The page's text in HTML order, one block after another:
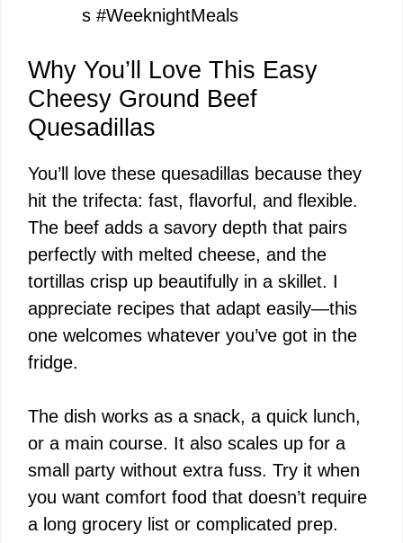
s #WeeknightMeals
Why You’ll Love This Easy
Cheesy Ground Beef
Quesadillas
You’ll love these quesadillas because they
hit the trifecta: fast, flavorful, and flexible.
The beef adds a savory depth that pairs
perfectly with melted cheese, and the
tortillas crisp up beautifully in a skillet. I
appreciate recipes that adapt easily—this
one welcomes whatever you’ve got in the
fridge.
The dish works as a snack, a quick lunch,
or a main course. It also scales up for a
small party without extra fuss. Try it when
you want comfort food that doesn’t require
a long grocery list or complicated prep.